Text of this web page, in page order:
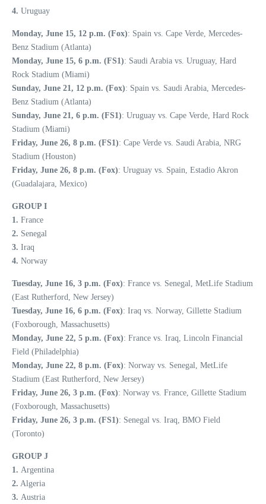
4. Uruguay
Monday, June 15, 12 p.m. (Fox): Spain vs. Cape Verde, Mercedes-
Benz Stadium (Atlanta)
Monday, June 15, 6 p.m. (FS1): Saudi Arabia vs. Uruguay, Hard
Rock Stadium (Miami)
Sunday, June 21, 12 p.m. (Fox): Spain vs. Saudi Arabia, Mercedes-
Benz Stadium (Atlanta)
Sunday, June 21, 6 p.m. (FS1): Uruguay vs. Cape Verde, Hard Rock
Stadium (Miami)
Friday, June 26, 8 p.m. (FS1): Cape Verde vs. Saudi Arabia, NRG
Stadium (Houston)
Friday, June 26, 8 p.m. (Fox): Uruguay vs. Spain, Estadio Akron
(Guadalajara, Mexico)
GROUP I
1. France
2. Senegal
3. Iraq
4. Norway
Tuesday, June 16, 3 p.m. (Fox): France vs. Senegal, MetLife Stadium
(East Rutherford, New Jersey)
Tuesday, June 16, 6 p.m. (Fox): Iraq vs. Norway, Gillette Stadium
(Foxborough, Massachusetts)
Monday, June 22, 5 p.m. (Fox): France vs. Iraq, Lincoln Financial
Field (Philadelphia)
Monday, June 22, 8 p.m. (Fox): Norway vs. Senegal, MetLife
Stadium (East Rutherford, New Jersey)
Friday, June 26, 3 p.m. (Fox): Norway vs. France, Gillette Stadium
(Foxborough, Massachusetts)
Friday, June 26, 3 p.m. (FS1): Senegal vs. Iraq, BMO Field
(Toronto)
GROUP J
1. Argentina
2. Algeria
3. Austria